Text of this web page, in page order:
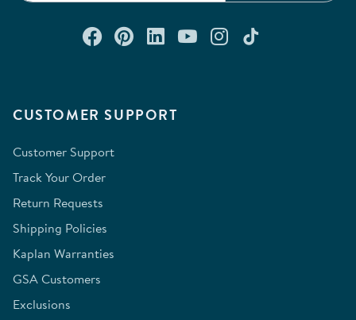
CUSTOMER SUPPORT
Customer Support
Track Your Order
Return Requests
Shipping Policies
Kaplan Warranties
GSA Customers
Exclusions
Connect with us on Facebook
Check out our Pinterest
Connect with us on
Watch us on
Follow us on